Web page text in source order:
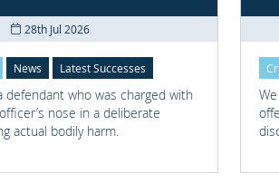
28th Jul 2026
News Latest Successes
defendant who was charged with
nose in a deliberate
actual bodily harm.